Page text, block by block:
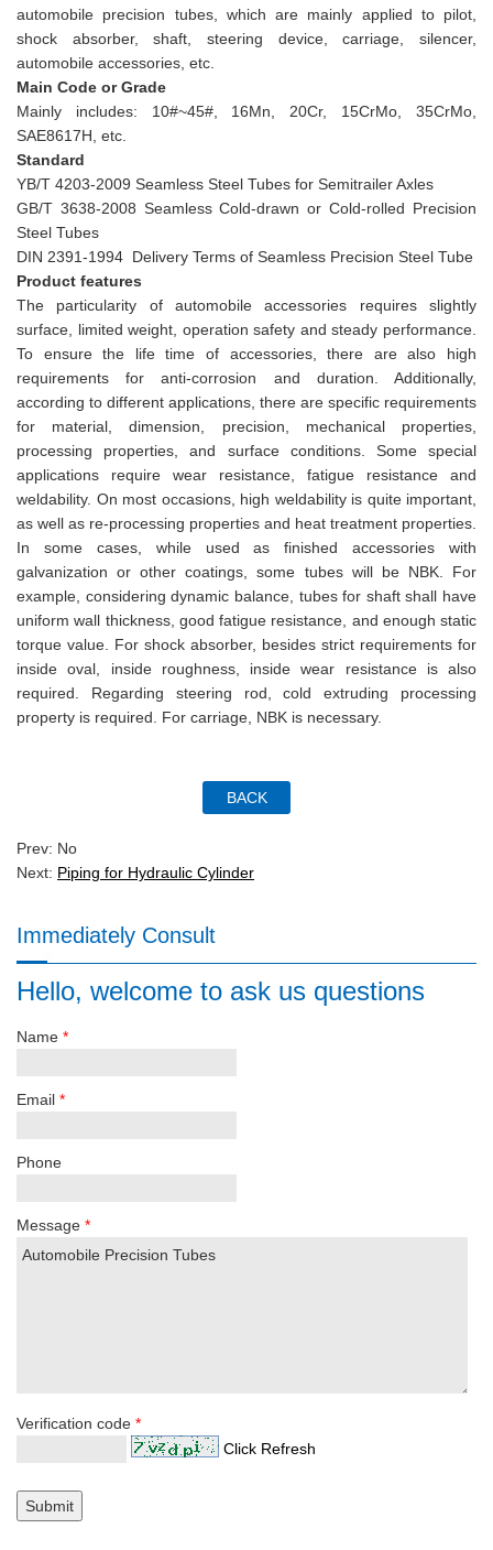
automobile precision tubes, which are mainly applied to pilot,
shock absorber, shaft, steering device, carriage, silencer,
automobile accessories, etc.
Main Code or Grade
Mainly includes: 10#~45#, 16Mn, 20Cr, 15CrMo, 35CrMo,
SAE8617H, etc.
Standard
YB/T 4203-2009 Seamless Steel Tubes for Semitrailer Axles
GB/T 3638-2008 Seamless Cold-drawn or Cold-rolled Precision
Steel Tubes
DIN 2391-1994 Delivery Terms of Seamless Precision Steel Tube
Product features
The particularity of automobile accessories requires slightly
surface, limited weight, operation safety and steady performance.
To ensure the life time of accessories, there are also high
requirements for anti-corrosion and duration. Additionally,
according to different applications, there are specific requirements
for material, dimension, precision, mechanical properties,
processing properties, and surface conditions. Some special
applications require wear resistance, fatigue resistance and
weldability. On most occasions, high weldability is quite important,
as well as re-processing properties and heat treatment properties.
In some cases, while used as finished accessories with
galvanization or other coatings, some tubes will be NBK. For
example, considering dynamic balance, tubes for shaft shall have
uniform wall thickness, good fatigue resistance, and enough static
torque value. For shock absorber, besides strict requirements for
inside oval, inside roughness, inside wear resistance is also
required. Regarding steering rod, cold extruding processing
property is required. For carriage, NBK is necessary.
Prev: No
Next: Piping for Hydraulic Cylinder
Immediately Consult
Hello, welcome to ask us questions
Name *
Email *
Phone
Message *
Verification code *
Click Refresh